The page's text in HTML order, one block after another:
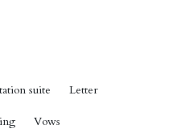
suite Letter
Vows